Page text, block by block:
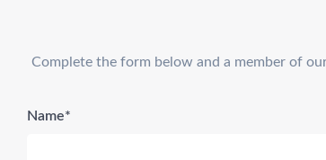
Complete the form below and a member of
Name*